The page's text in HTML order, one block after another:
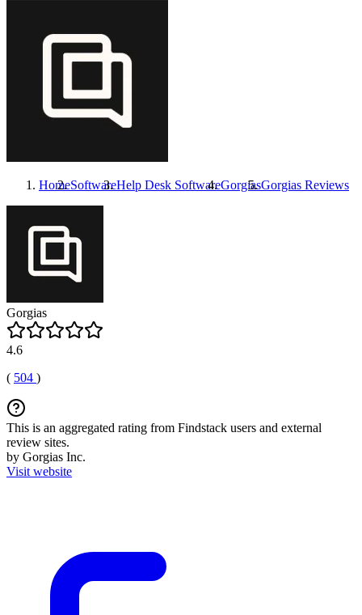
HomeSoftwareHelp Desk SoftwareGorgiasGorgias Reviews
Gorgias
4.6
( 504 )
This is an aggregated rating from Findstack users and external
review sites.
by Gorgias Inc.
Visit website